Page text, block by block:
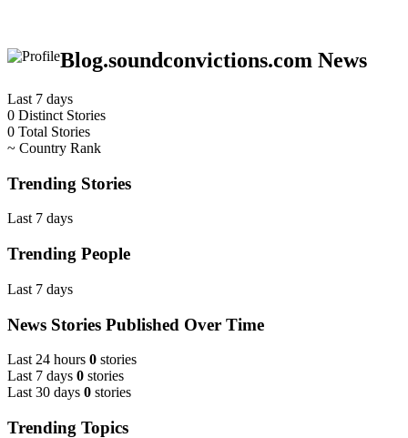
Blog.soundconvictions.com News
Last 7 days
0 Distinct Stories
0 Total Stories
~ Country Rank
Trending Stories
Last 7 days
Trending People
Last 7 days
News Stories Published Over Time
Last 24 hours 0 stories
Last 7 days 0 stories
Last 30 days 0 stories
Trending Topics